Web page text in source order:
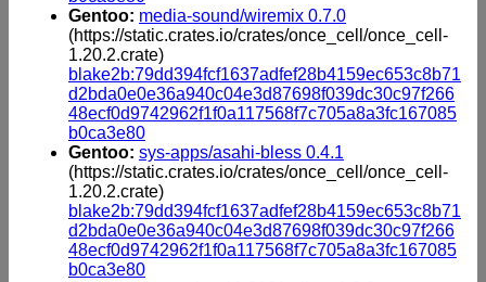
Gentoo: media-sound/wiremix 0.7.0
(https://static.crates.io/crates/once_cell/once_cell-
1.20.2.crate)
blake2b:79dd394fcf1637adfef28b4159ec653c8b71
d2bda0e0e36a940c04e3d87698f039dc30c97f266
48ecf0d9742962f1f0a117568f7c705a8a3fc167085
b0ca3e80
Gentoo: sys-apps/asahi-bless 0.4.1
(https://static.crates.io/crates/once_cell/once_cell-
1.20.2.crate)
blake2b:79dd394fcf1637adfef28b4159ec653c8b71
d2bda0e0e36a940c04e3d87698f039dc30c97f266
48ecf0d9742962f1f0a117568f7c705a8a3fc167085
b0ca3e80